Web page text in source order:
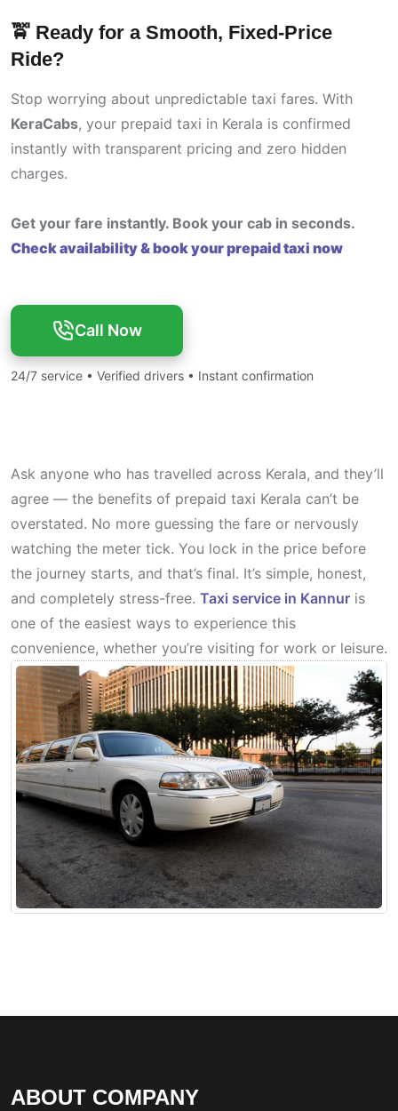
Ask anyone who has travelled across Kerala, and they’ll
agree — the benefits of prepaid taxi Kerala can’t be
overstated. No more guessing the fare or nervously
watching the meter tick. You lock in the price before
the journey starts, and that’s final. It’s simple, honest,
and completely stress-free. Taxi service in Kannur is
one of the easiest ways to experience this
convenience, whether you’re visiting for work or leisure.
🚖 Ready for a Smooth, Fixed-Price
Ride?
Stop worrying about unpredictable taxi fares. With
KeraCabs, your prepaid taxi in Kerala is confirmed
instantly with transparent pricing and zero hidden
charges.
Get your fare instantly. Book your cab in seconds.
Check availability & book your prepaid taxi now
Call Now
24/7 service • Verified drivers • Instant confirmation
ABOUT COMPANY